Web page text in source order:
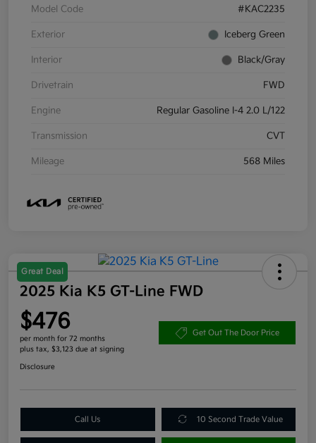
Model Code #KAC2235
Exterior Iceberg Green
Interior Black/Gray
Drivetrain FWD
Engine Regular Gasoline I-4 2.0 L/122
Transmission CVT
Mileage 568 Miles
Great Deal
2025 Kia K5 GT-Line FWD
$476
per month for 72 months
plus tax, $3,123 due at signing
Get Out The Door Price
Disclosure
Call Us 10 Second Trade Value